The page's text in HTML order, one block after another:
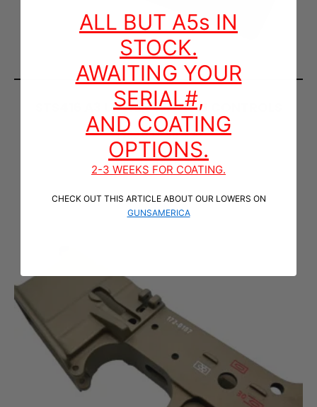
STS416 A3 LOWER WITH A5 CONTROLS
$750.00 – $815.00
SELECT OPTIONS
ALL BUT A5s IN
STOCK.
AWAITING YOUR
SERIAL#,
AND COATING
OPTIONS.
2-3 WEEKS FOR COATING.
CHECK OUT THIS ARTICLE ABOUT OUR LOWERS ON
GUNSAMERICA